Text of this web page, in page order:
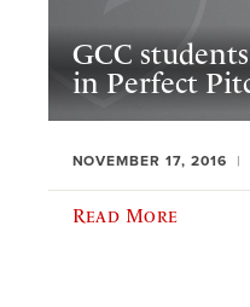
GCC
in Perfect
NOVEMBER 17, 2016
Read More